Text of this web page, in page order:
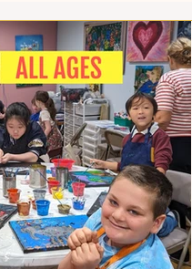
Parent & Educator Tips